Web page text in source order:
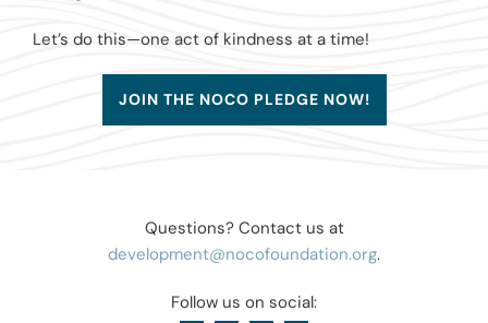
Let’s do this—one act of kindness at a time!
JOIN THE NOCO PLEDGE NOW!
Questions? Contact us at
development@nocofoundation.org.
Follow us on social: